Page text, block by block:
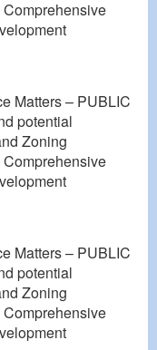
Matters – PUBLIC
potential
Zoning
Matters – PUBLIC
potential
Zoning